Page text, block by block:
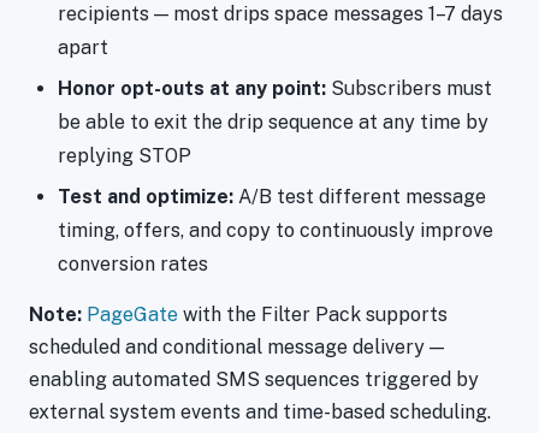
recipients — most drips space messages 1–7 days
apart
Honor opt-outs at any point: Subscribers must
be able to exit the drip sequence at any time by
replying STOP
Test and optimize: A/B test different message
timing, offers, and copy to continuously improve
conversion rates
Note: PageGate with the Filter Pack supports
scheduled and conditional message delivery —
enabling automated SMS sequences triggered by
external system events and time-based scheduling.